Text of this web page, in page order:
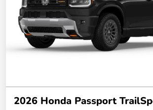
2026 Honda Passport